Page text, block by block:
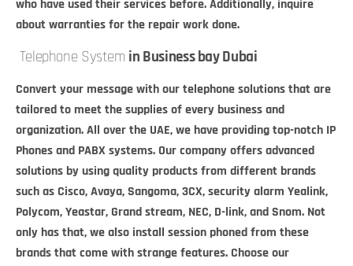
who have used their services before. Additionally, inquire
about warranties for the repair work done.
Telephone System in Business bay Dubai
Convert your message with our telephone solutions that are
tailored to meet the supplies of every business and
organization. All over the UAE, we have providing top-notch IP
Phones and PABX systems. Our company offers advanced
solutions by using quality products from different brands
such as Cisco, Avaya, Sangoma, 3CX,security alarm Yealink,
Polycom, Yeastar, Grand stream, NEC, D-link, and Snom. Not
only has that, we also install session phoned from these
brands that come with strange features. Choose our